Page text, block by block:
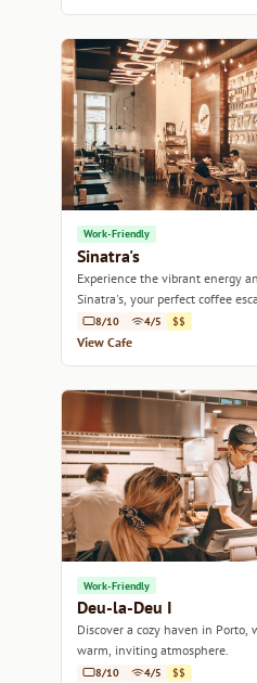
Work-Friendly
Sinatra's
Experience the vibrant energy
Sinatra's, your perfect coffee
8/10 4/5 $$
View Cafe
Work-Friendly
Deu-la-Deu I
Discover a cozy haven in Porto,
warm, inviting atmosphere.
8/10 4/5 $$